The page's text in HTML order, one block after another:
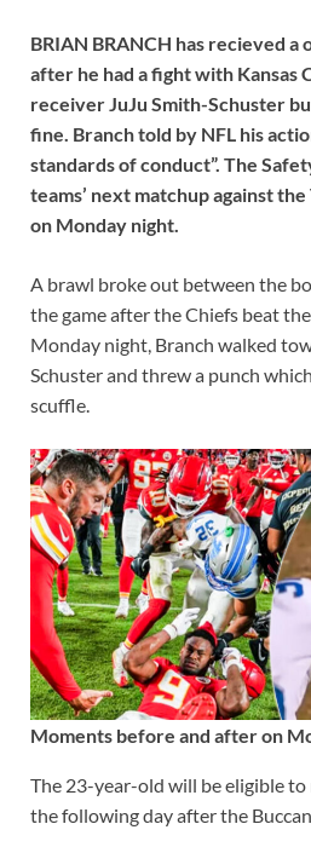
BRIAN BRANCH has recieved a
after he had a fight with Kansas
receiver JuJu Smith-Schuster
fine. Branch told by NFL his
standards of conduct”. The
teams’ next matchup against
on Monday night.
A brawl broke out between the
the game after the Chiefs beat
Monday night, Branch walked
Schuster and threw a punch
scuffle.
Moments before and after on
The 23-year-old will be eligible
the following day after the